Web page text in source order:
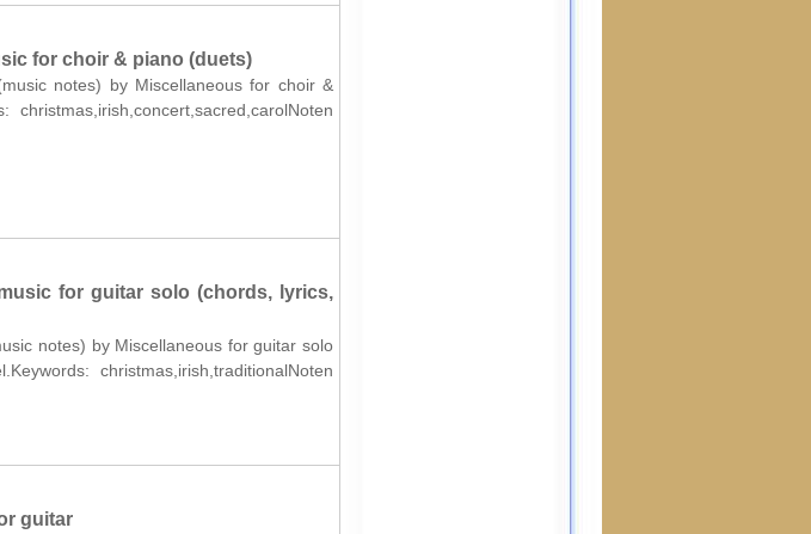
for choir & piano (duets)
notes) by Miscellaneous for choir &
for guitar solo (chords, lyrics,
notes) by Miscellaneous for guitar solo
christmas,irish,traditionalNoten
guitar